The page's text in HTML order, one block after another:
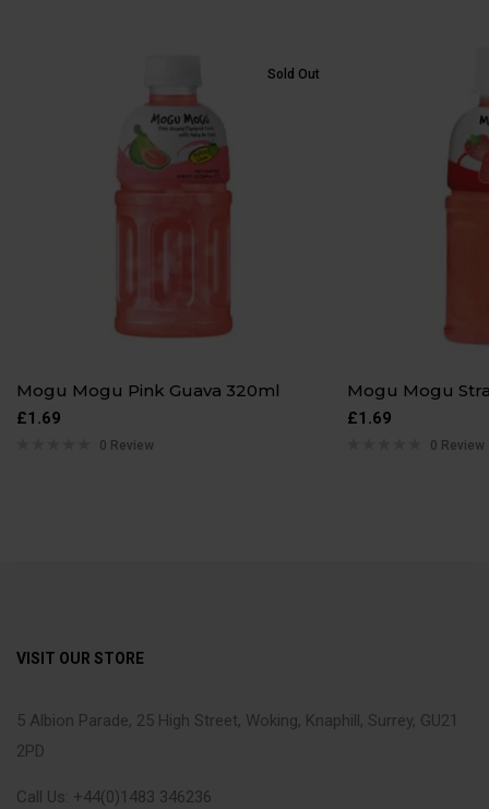
Sold Out
Mogu Mogu Pink Guava 320ml
£1.69
0 Review
Mogu Mogu
£1.69
0 Review
VISIT OUR STORE
5 Albion Parade, 25 High Street, Woking, Knaphill, Surrey, GU21
2PD
Call Us: +44(0)1483 346236